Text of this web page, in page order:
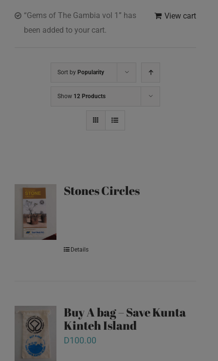
View cart
“Gems of The Gambia vol 1” has
been added to your cart.
Sort by Popularity
Show 12 Products
Stones Circles
Details
Buy A bag – Save Kunta
Kinteh Island
D100.00